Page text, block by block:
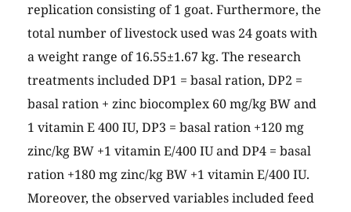
replication consisting of 1 goat. Furthermore, the
total number of livestock used was 24 goats with
a weight range of 16.55±1.67 kg. The research
treatments included DP1 = basal ration, DP2 =
basal ration + zinc biocomplex 60 mg/kg BW and
1 vitamin E 400 IU, DP3 = basal ration +120 mg
zinc/kg BW +1 vitamin E/400 IU and DP4 = basal
ration +180 mg zinc/kg BW +1 vitamin E/400 IU.
Moreover, the observed variables included feed